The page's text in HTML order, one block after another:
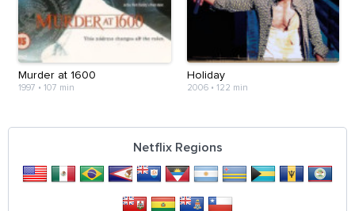
Murder at 1600
1997 • 107 min
Holiday
2006• 122 min
Netflix Regions